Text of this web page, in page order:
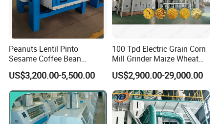
Peanuts Lentil Pinto
Sesame Coffee Bean
Sunflower Grain Seed
Cleaning Vibration Vibrating
Cleaner
US$3,200.00-5,500.00
100 Tpd Electric Grain Corn
Mill Grinder Maize Wheat
Rice Flour Milling Machine
Plant for Sale
US$2,900.00-29,000.00